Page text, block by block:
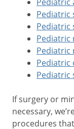
Pediatric
Pediatric
Pediatric
Pediatric
Pediatric
Pediatric
If surgery or
necessary,
procedures